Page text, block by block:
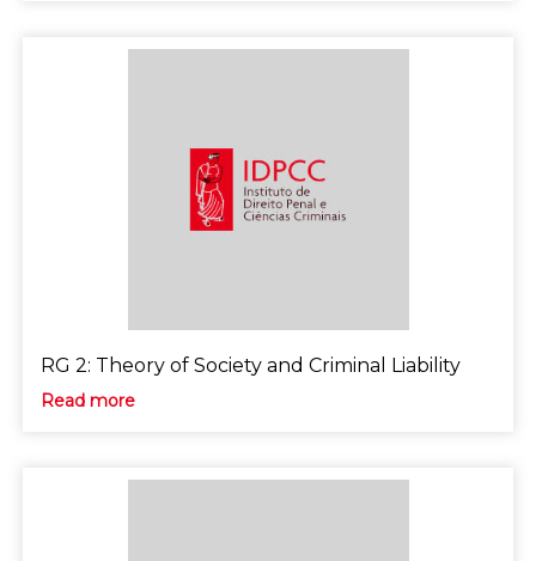
RG 2: Theory of Society and Criminal Liability
Read more